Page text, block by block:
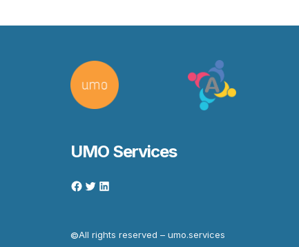
UMO Services
©All rights reserved – umo.services